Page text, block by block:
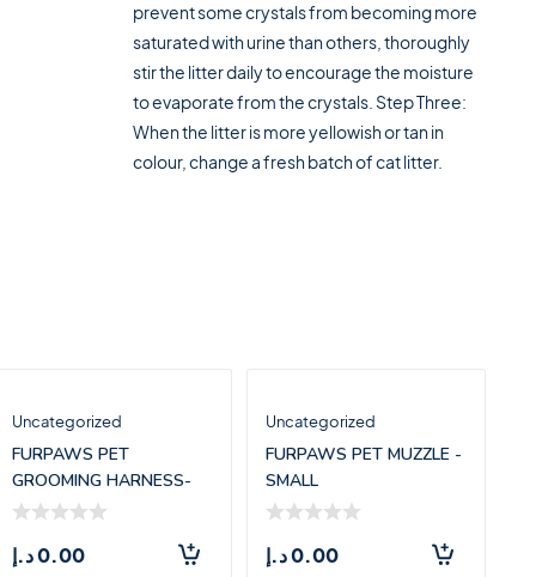
prevent some crystals from becoming more
saturated with urine than others, thoroughly
stir the litter daily to encourage the moisture
to evaporate from the crystals. Step Three:
When the litter is more yellowish or tan in
colour, change a fresh batch of cat litter.
Uncategorized
FURPAWS PET
GROOMING HARNESS-
LARGE(71.5*55CM)
0.00د.إ
Uncategorized
FURPAWS PET MUZZLE -
SMALL
0.00د.إ